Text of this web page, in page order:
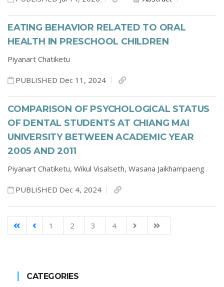
EATING BEHAVIOR RELATED TO ORAL
HEALTH IN PRESCHOOL CHILDREN
Piyanart Chatiketu
PUBLISHED Dec 11, 2024
COMPARISON OF PSYCHOLOGICAL STATUS
OF DENTAL STUDENTS AT CHIANG MAI
UNIVERSITY BETWEEN ACADEMIC YEAR
2005 AND 2011
Piyanart Chatiketu, Wikul Visalseth, Wasana Jaikhampaeng
PUBLISHED Dec 4, 2024
1 2 3 4
CATEGORIES